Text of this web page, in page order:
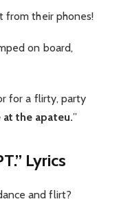
from their phones!
on board,
for a flirty, party
at the apateu.”
Lyrics
and flirt?